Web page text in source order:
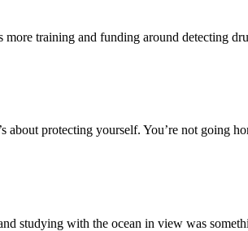
training and funding around detecting
protecting yourself. You’re not going
studying with the ocean in view was